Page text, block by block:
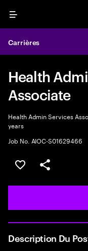
Menu
Carrières
Health
Associate
Health Admin Services
years
Job No. AIOC-S01629466
Sélectionner
PARTAGER
Description Du